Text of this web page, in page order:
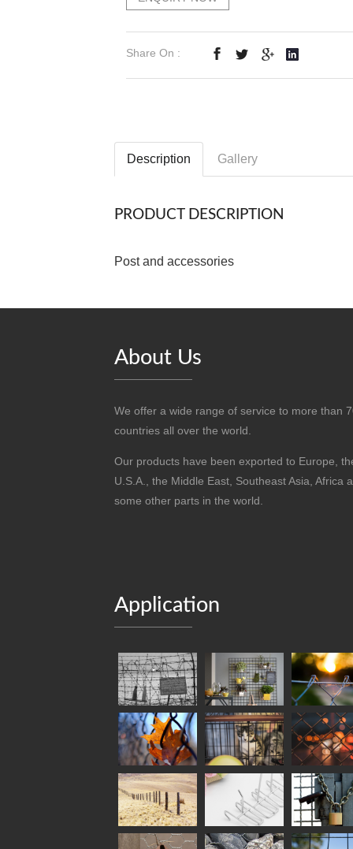
Share On :
Description Gallery
PRODUCT DESCRIPTION
Post and accessories
About Us
We offer a wide range of service to more than
countries all over the world.
Our products have been exported to Europe,
U.S.A., the Middle East, Southeast Asia, Africa
some other parts in the world.
Application